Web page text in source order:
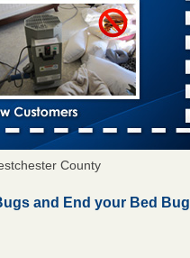
County
and End your Bed Bug